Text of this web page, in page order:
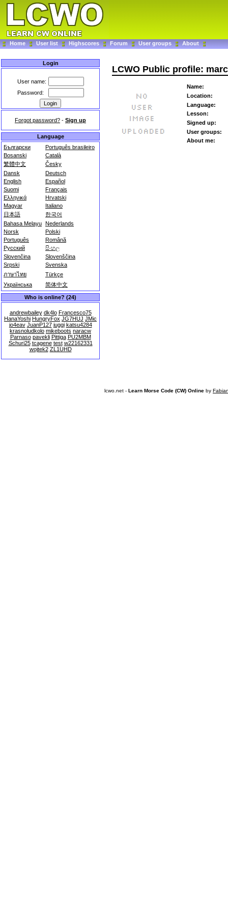
Home User list Highscores Forum User groups About
Login
User name:
Password:
Forgot password? - Sign up
Language
Български
Português brasileiro
Bosanski
Català
繁體中文
Česky
Dansk
Deutsch
English
Español
Suomi
Français
Ελληνικά
Hrvatski
Magyar
Italiano
日本語
한국어
Bahasa Melayu Nederlands
Norsk
Polski
Português
Română
Русский
සිංහල
Slovenčina
Slovenščina
Srpski
Svenska
ภาษาไทย
Türkçe
Українська
简体中文
Who is online? (24)
andrewbailey dk4lo Francesco75
HanaYoshi HungryFox JG7HUJ JMic
jo4eav JuanP127 juggi katsu4284
krasnoludkolo mikeboots naracw
Parnaso pavekli Pittiga PU2MBM
Schuri25 tcagene test w22162331
wojtek2 ZL1UHD
LCWO Public profile:
Name:
Location:
Language:
Lesson:
Signed up:
User groups:
About me:
lcwo.net - Learn Morse Code (CW) Online by